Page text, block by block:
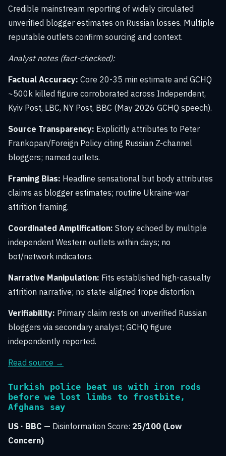
Credible mainstream reporting of widely circulated
unverified blogger estimates on Russian losses. Multiple
reputable outlets confirm sourcing and context.
Analyst notes (fact-checked):
Factual Accuracy: Core 20-35 min estimate and GCHQ
~500k killed figure corroborated across Independent,
Kyiv Post, LBC, NY Post, BBC (May 2026 GCHQ speech).
Source Transparency: Explicitly attributes to Peter
Frankopan/Foreign Policy citing Russian Z-channel
bloggers; named outlets.
Framing Bias: Headline sensational but body attributes
claims as blogger estimates; routine Ukraine-war
attrition framing.
Coordinated Amplification: Story echoed by multiple
independent Western outlets within days; no
bot/network indicators.
Narrative Manipulation: Fits established high-casualty
attrition narrative; no state-aligned trope distortion.
Verifiability: Primary claim rests on unverified Russian
bloggers via secondary analyst; GCHQ figure
independently reported.
Read source →
Turkish police beat us with iron rods
before we lost limbs to frostbite,
Afghans say
US · BBC — Disinformation Score: 25/100 (Low
Concern)